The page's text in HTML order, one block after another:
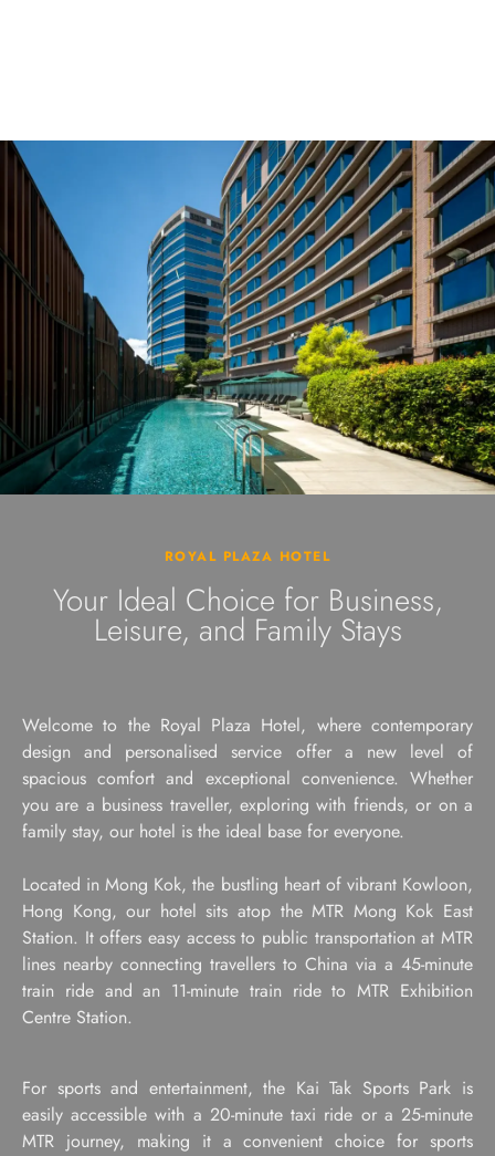
ROYAL PLAZA HOTEL
Your Ideal Choice for Business,
Leisure, and Family Stays
Welcome to the Royal Plaza Hotel, where contemporary
design and personalised service offer a new level of
spacious comfort and exceptional convenience. Whether
you are a business traveller, exploring with friends, or on a
family stay, our hotel is the ideal base for everyone.
Located in Mong Kok, the bustling heart of vibrant Kowloon,
Hong Kong, our hotel sits atop the MTR Mong Kok East
Station. It offers easy access to public transportation at MTR
lines nearby connecting travellers to China via a 45-minute
train ride and an 11-minute train ride to MTR Exhibition
Centre Station.
For sports and entertainment, the Kai Tak Sports Park is
easily accessible with a 20-minute taxi ride or a 25-minute
MTR journey, making it a convenient choice for sports